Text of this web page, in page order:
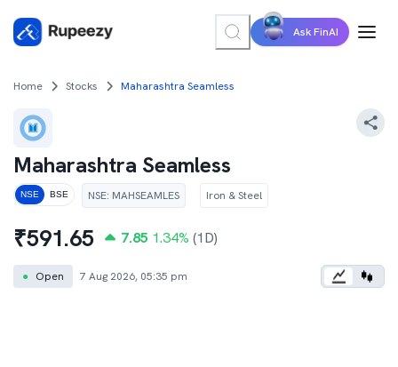
Ask FinAI
Home Stocks Maharashtra Seamless
Maharashtra Seamless
NSE BSE NSE: MAHSEAMLES Iron & Steel
₹591.65 7.85 1.34% (1D)
● Open 7 Aug 2026, 05:35 pm